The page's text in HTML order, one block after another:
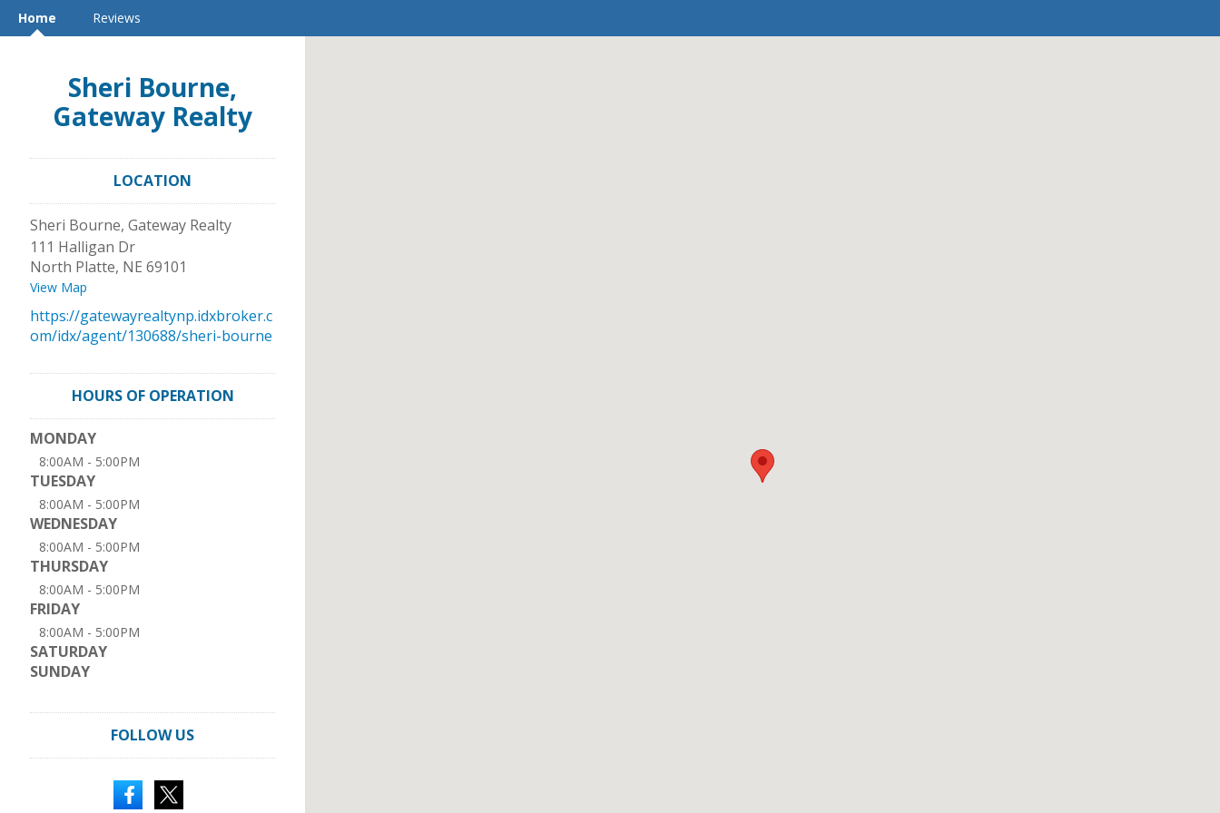
Home Reviews
Sheri Bourne,
Gateway Realty
LOCATION
Sheri Bourne, Gateway Realty
111 Halligan Dr
North Platte, NE 69101
View Map
https://gatewayrealtynp.idxbroker.c
om/idx/agent/130688/sheri-bourne
HOURS OF OPERATION
MONDAY
8:00AM - 5:00PM
TUESDAY
8:00AM - 5:00PM
WEDNESDAY
8:00AM - 5:00PM
THURSDAY
8:00AM - 5:00PM
FRIDAY
8:00AM - 5:00PM
SATURDAY
SUNDAY
FOLLOW US